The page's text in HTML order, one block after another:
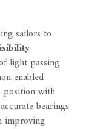
sailors to
light passing
enabled
position with
bearings
improving